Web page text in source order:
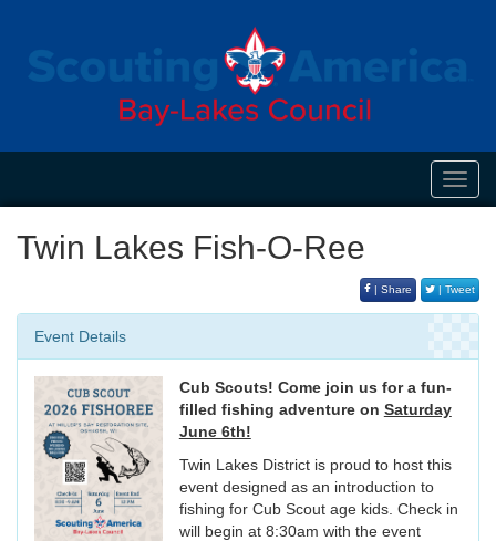
Twin Lakes Fish-O-Ree
| Share | Tweet
Event Details
Cub Scouts! Come join us for a fun-
filled fishing adventure on Saturday
June 6th!
Twin Lakes District is proud to host this
event designed as an introduction to
fishing for Cub Scout age kids. Check in
will begin at 8:30am with the event